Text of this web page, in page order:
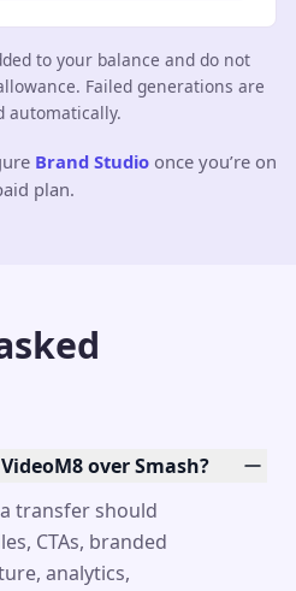
to your balance and do not
Failed generations are
automatically.
Brand Studio once you’re on
plan.
over Smash?
transfer should
CTAs, branded
analytics,